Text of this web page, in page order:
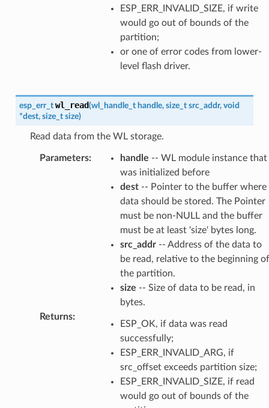
ESP_ERR_INVALID_SIZE, if write
would go out of bounds of the
partition;
or one of error codes from lower-
level flash driver.
esp_err_t wl_read(wl_handle_t handle, size_t src_addr, void
*dest, size_t size)
Read data from the WL storage.
Parameters: handle -- WL module instance that
was initialized before
dest-- Pointer to the buffer where
data should be stored. The Pointer
must be non-NULL and the buffer
must be at least 'size' bytes long.
src_addr-- Address of the data to
be read, relative to the beginning of
the partition.
size -- Size of data to be read, in
bytes.
Returns:
ESP_OK, if data was read
successfully;
ESP_ERR_INVALID_ARG, if
src_offset exceeds partition size;
ESP_ERR_INVALID_SIZE, if read
would go out of bounds of the